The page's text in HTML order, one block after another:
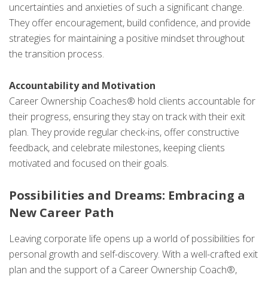
uncertainties and anxieties of such a significant change.
They offer encouragement, build confidence, and provide
strategies for maintaining a positive mindset throughout
the transition process.
Accountability and Motivation
Career Ownership Coaches® hold clients accountable for
their progress, ensuring they stay on track with their exit
plan. They provide regular check-ins, offer constructive
feedback, and celebrate milestones, keeping clients
motivated and focused on their goals.
Possibilities and Dreams: Embracing a
New Career Path
Leaving corporate life opens up a world of possibilities for
personal growth and self-discovery. With a well-crafted exit
plan and the support of a Career Ownership Coach®,